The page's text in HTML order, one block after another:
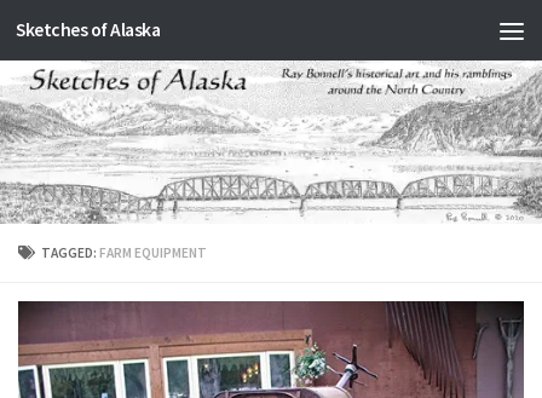
Skip to content
Sketches of Alaska
TAGGED: FARM EQUIPMENT